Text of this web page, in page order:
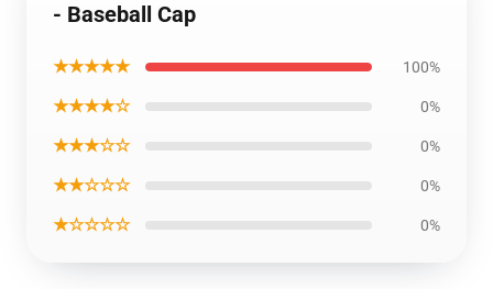
- Baseball Cap
★★★★★ 100%
★★★★☆ 0%
★★★☆☆ 0%
★★☆☆☆ 0%
★☆☆☆☆ 0%